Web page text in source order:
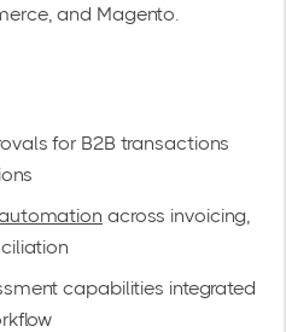
and Magento.
for B2B transactions
across invoicing,
capabilities integrated